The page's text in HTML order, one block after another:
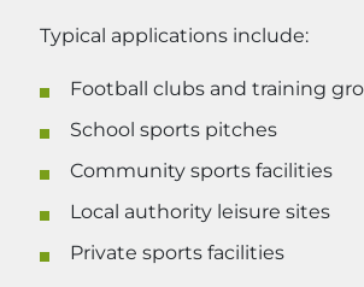
Typical applications include:
Football clubs and training
School sports pitches
Community sports facilities
Local authority leisure sites
Private sports facilities